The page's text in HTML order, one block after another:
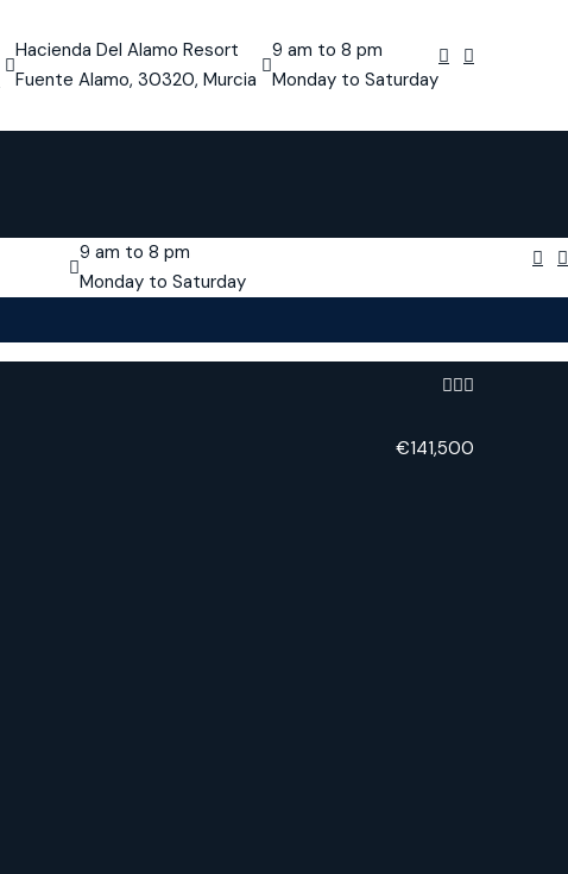
Hacienda Del Alamo Resort
Fuente Alamo, 30320, Murcia
9 am to 8 pm
Monday to Saturday
9 am to 8 pm
Monday to Saturday
€141,500